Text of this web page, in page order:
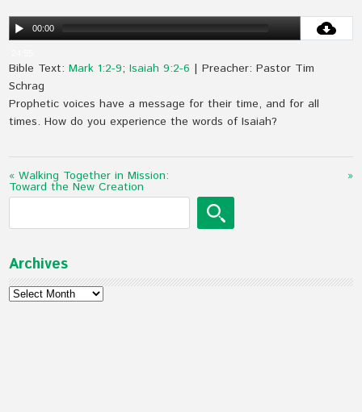
00:00
Bible Text:Mark 1:2-9;Isaiah 9:2-6 | Preacher: Pastor Tim
Schrag
Prophetic voices have a message for their time, and for all
times. How do you experience the words of Isaiah?
« Walking Together in Mission:
Toward the New Creation
»
Archives
Archives